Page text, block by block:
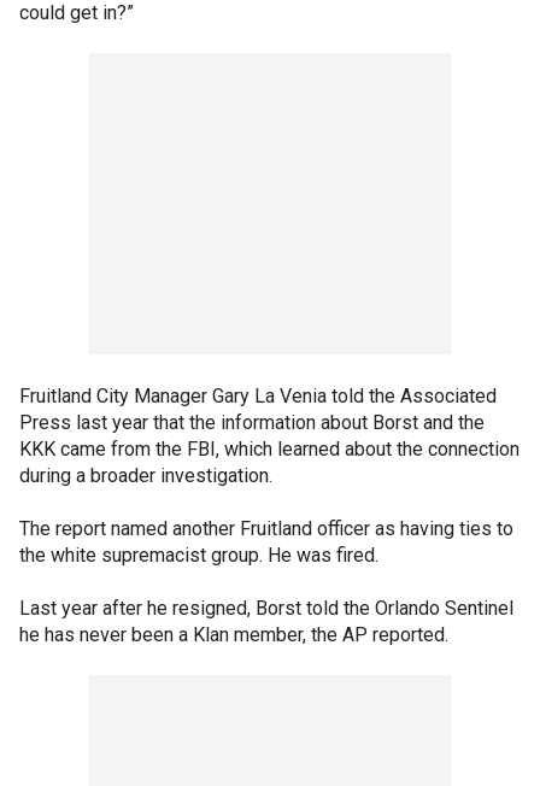
could get in?”
Fruitland City Manager Gary La Venia told the Associated
Press last year that the information about Borst and the
KKK came from the FBI, which learned about the connection
during a broader investigation.
The report named another Fruitland officer as having ties to
the white supremacist group. He was fired.
Last year after he resigned, Borst told the Orlando Sentinel
he has never been a Klan member, the AP reported.